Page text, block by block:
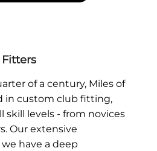
of a century, Miles of
in custom club fitting,
skill levels - from novices
Our extensive
have a deep